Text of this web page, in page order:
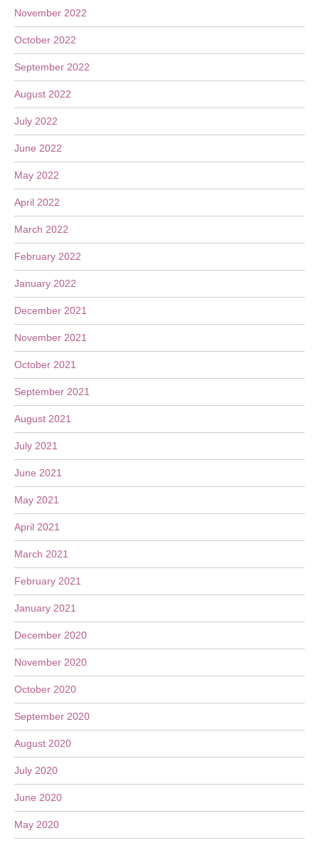
November 2022
October 2022
September 2022
August 2022
July 2022
June 2022
May 2022
April 2022
March 2022
February 2022
January 2022
December 2021
November 2021
October 2021
September 2021
August 2021
July 2021
June 2021
May 2021
April 2021
March 2021
February 2021
January 2021
December 2020
November 2020
October 2020
September 2020
August 2020
July 2020
June 2020
May 2020